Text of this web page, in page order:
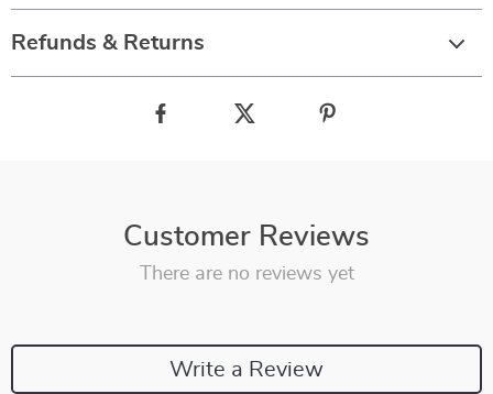
Refunds & Returns
Customer Reviews
There are no reviews yet
Write a Review